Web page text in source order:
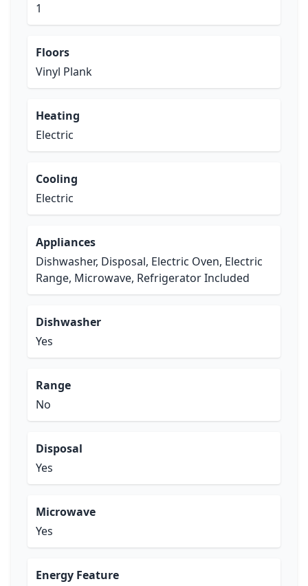
1
Floors
Vinyl Plank
Heating
Electric
Cooling
Electric
Appliances
Dishwasher, Disposal, Electric Oven, Electric
Range, Microwave, Refrigerator Included
Dishwasher
Yes
Range
No
Disposal
Yes
Microwave
Yes
Energy Feature